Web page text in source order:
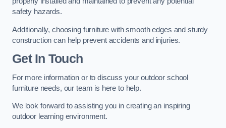
safety hazards.
Additionally, choosing furniture with smooth edges and sturdy
construction can help prevent accidents and injuries.
Get In Touch
For more information or to discuss your outdoor school
furniture needs, our team is here to help.
We look forward to assisting you in creating an inspiring
outdoor learning environment.